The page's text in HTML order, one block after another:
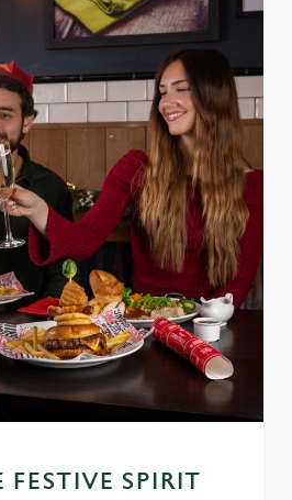
SPIRIT